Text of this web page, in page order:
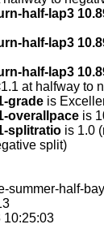
half-lap3
half-lap3
half-lap3
at halfway to
grade is
overallpace is
splitratio is 1.0
split)
summer-half-
10:25:03